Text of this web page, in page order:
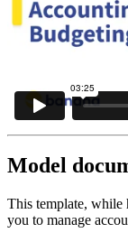
Model
This template, while
you to manage